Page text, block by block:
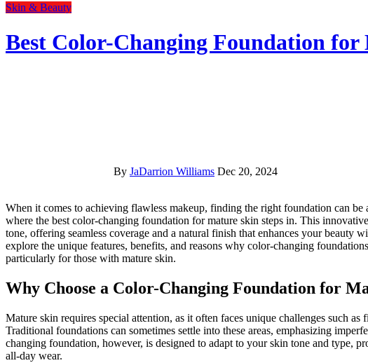
Skin & Beauty
Best Color-Changing Foundation
By JaDarrion Williams Dec 20, 2024
When it comes to achieving flawless makeup, finding the right foundation can be a challenge, especially for mature skin. That’s
where the best color-changing foundation for mature skin steps in. This
tone, offering seamless coverage and a natural finish that enhances your beauty
explore the unique features, benefits, and reasons why color-changing
particularly for those with mature skin.
Why Choose a Color-Changing Foundation for
Mature skin requires special attention, as it often faces unique challenges such
Traditional foundations can sometimes settle into these areas, emphasizing
changing foundation, however, is designed to adapt to your skin tone and type,
all-day wear.